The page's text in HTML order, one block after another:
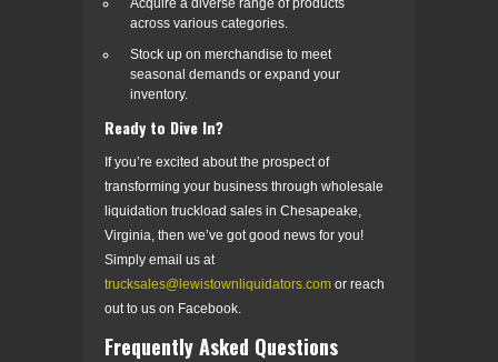
across various categories.
Stock up on merchandise to meet
seasonal demands or expand your
inventory.
Ready to Dive In?
If you’re excited about the prospect of
transforming your business through wholesale
liquidation truckload sales in Chesapeake,
Virginia, then we’ve got good news for you!
Simply email us at
trucksales@lewistownliquidators.com or reach
out to us on Facebook.
Frequently Asked Questions